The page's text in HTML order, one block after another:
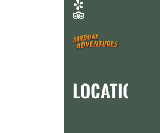
LOCATION